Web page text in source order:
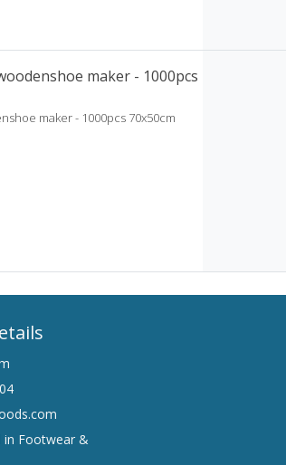
maker - 1000pcs
maker - 1000pcs 70x50cm
in Footwear &